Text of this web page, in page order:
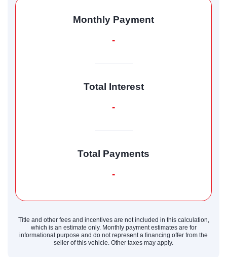
Monthly Payment
-
Total Interest
-
Total Payments
-
Title and other fees and incentives are not included in this calculation,
which is an estimate only. Monthly payment estimates are for
informational purpose and do not represent a financing offer from the
seller of this vehicle. Other taxes may apply.